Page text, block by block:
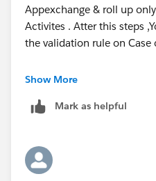
Appexchange & roll up
Activites . Atter this steps
the validation rule on
AND(
Open Activities>=1,
This will give error
Show More
Mark as helpful